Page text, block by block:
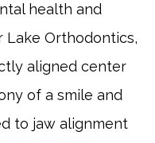
health and
Lake Orthodontics,
aligned center
of a smile and
to jaw alignment